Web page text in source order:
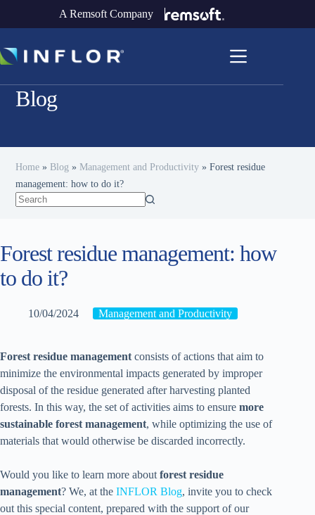
A Remsoft Company
Blog
Home » Blog » Management and Productivity »Forest residue
management: how to do it?
Forest residue management: how
to do it?
10/04/2024 Management and Productivity
Forest residue management consists of actions that aim to
minimize the environmental impacts generated by improper
disposal of the residue generated after harvesting planted
forests. In this way, the set of activities aims to ensure more
sustainable forest management, while optimizing the use of
materials that would otherwise be discarded incorrectly.
Would you like to learn more about forest residue
management? We, at the INFLOR Blog, invite you to check
out this special content, prepared with the support of our